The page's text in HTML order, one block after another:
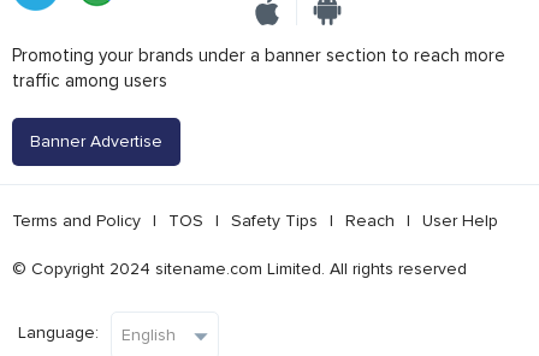
Promoting your brands under a banner section to reach more
traffic among users
Banner Advertise
Terms and Policy | TOS | Safety Tips | Reach | User Help
© Copyright 2024 sitename.com Limited. All rights reserved
Language: